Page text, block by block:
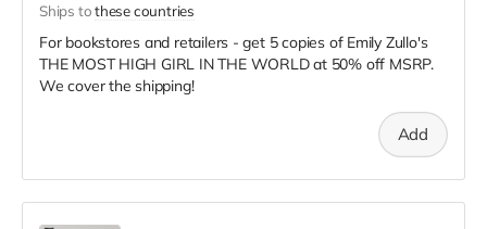
Ships tothese countries
For bookstores and retailers - get 5 copies of Emily Zullo's
THE MOST HIGH GIRL IN THE WORLDat50% off MSRP.
We cover the shipping!
Add